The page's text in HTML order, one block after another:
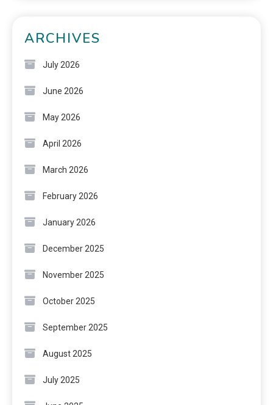
ARCHIVES
July 2026
June 2026
May 2026
April 2026
March 2026
February 2026
January 2026
December 2025
November 2025
October 2025
September 2025
August 2025
July 2025